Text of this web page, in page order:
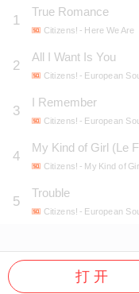
1
True Romance
Citizens! - Here We Are
2
All I Want Is You
Citizens! - European
3
I Remember
Citizens! - European
4
My Kind of Girl (Le
Citizens! - My Kind of
5
Trouble
Citizens! - European
打 开